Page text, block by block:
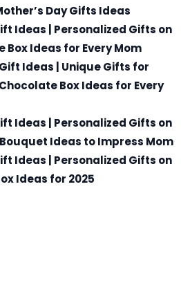
Day Gifts Ideas
Ideas | Personalized Gifts on
Box Ideas for Every Mom
Ideas | Unique Gifts for
Box Ideas for Every
Ideas | Personalized Gifts on
Ideas to Impress Mom
Ideas | Personalized Gifts on
Ideas for 2025